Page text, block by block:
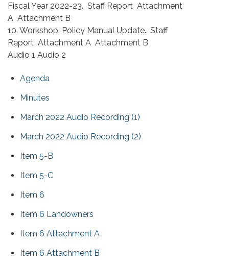
Fiscal Year 2022-23. Staff Report Attachment
A Attachment B
10. Workshop: Policy Manual Update. Staff
Report Attachment A Attachment B
Audio 1 Audio 2
Agenda
Minutes
March 2022 Audio Recording (1)
March 2022 Audio Recording (2)
Item 5-B
Item 5-C
Item 6
Item 6 Landowners
Item 6 Attachment A
Item 6 Attachment B